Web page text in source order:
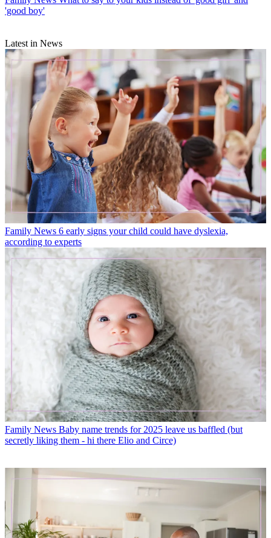
'good boy'
Latest in News
Family News 6 early signs your child could have dyslexia,
according to experts
Family News Baby name trends for 2025 leave us baffled (but
secretly liking them - hi there Elio and Circe)